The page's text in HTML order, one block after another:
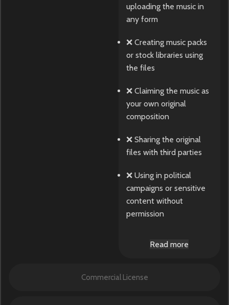
Commercial License
uploading the music in
any form
❌ Creating music packs
or stock libraries using
the files
❌ Claiming the music as
your own original
composition
❌ Sharing the original
files with third parties
❌ Using in political
campaigns or sensitive
content without
permission
Read more